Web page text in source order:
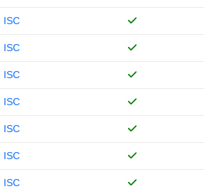
ISC
ISC
ISC
ISC
ISC
ISC
ISC